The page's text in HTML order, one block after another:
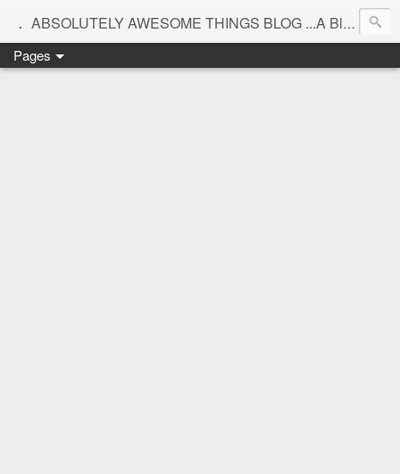
. ABSOLUTELY AWESOME THINGS BLOG ...A Blog for interiors,lifestyle,Motherhood and beautiful things
Pages